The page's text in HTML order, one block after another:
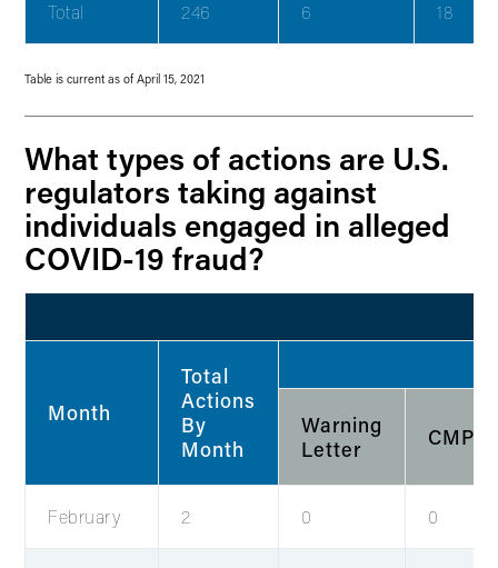
Total 246 6 18
Table is current as of April 15, 2021
What types of actions are U.S.
regulators taking against
individuals engaged in alleged
COVID-19 fraud?
Month
Total
Actions
By
Month
Warning
Letter
CMPs
February 2 0 0